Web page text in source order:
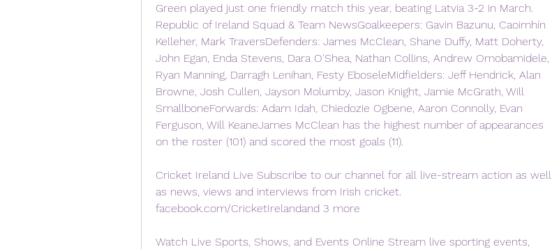
Green played just one friendly match this year, beating Latvia 3-2 in March.
Republic of Ireland Squad & Team NewsGoalkeepers: Gavin Bazunu, Caoimhín
Kelleher, Mark TraversDefenders: James McClean, Shane Duffy, Matt Doherty,
John Egan, Enda Stevens, Dara O'Shea, Nathan Collins, Andrew Omobamidele,
Ryan Manning, Darragh Lenihan, Festy EboseleMidfielders: Jeff Hendrick, Alan
Browne, Josh Cullen, Jayson Molumby, Jason Knight, Jamie McGrath, Will
SmallboneForwards: Adam Idah, Chiedozie Ogbene, Aaron Connolly, Evan
Ferguson, Will KeaneJames McClean has the highest number of appearances
on the roster (101) and scored the most goals (11).
Cricket Ireland Live Subscribe to our channel for all live-stream action as well
as news, views and interviews from Irish cricket.
facebook.com/CricketIrelandand 3 more
Watch Live Sports, Shows, and Events Online Stream live sporting events,